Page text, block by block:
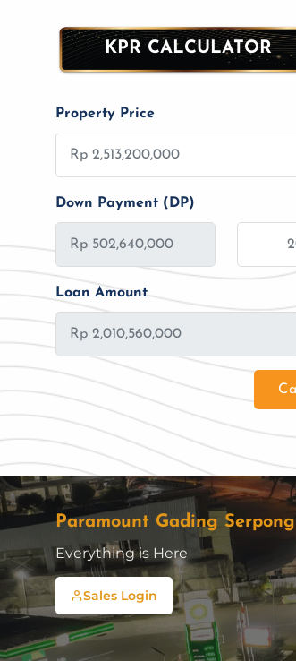
KPR CALCULATOR
Property Price
Down Payment (DP)
Loan Amount
Loan Amount Tenor/
Paramount Gading Serpong
Everything is Here
Sales Login